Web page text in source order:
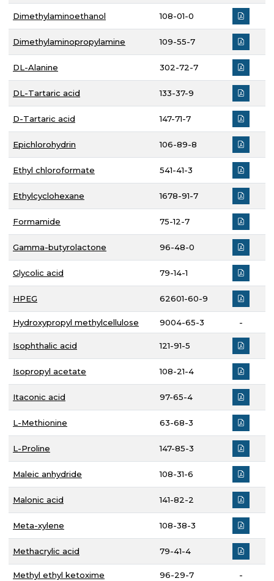
Dimethylaminoethanol 108-01-0
Dimethylaminopropylamine 109-55-7
DL-Alanine 302-72-7
DL-Tartaric acid 133-37-9
D-Tartaric acid 147-71-7
Epichlorohydrin 106-89-8
Ethyl chloroformate 541-41-3
Ethylcyclohexane 1678-91-7
Formamide 75-12-7
Gamma-butyrolactone 96-48-0
Glycolic acid 79-14-1
HPEG 62601-60-9
Hydroxypropyl methylcellulose 9004-65-3 -
Isophthalic acid 121-91-5
Isopropyl acetate 108-21-4
Itaconic acid 97-65-4
L-Methionine 63-68-3
L-Proline 147-85-3
Maleic anhydride 108-31-6
Malonic acid 141-82-2
Meta-xylene 108-38-3
Methacrylic acid 79-41-4
Methyl ethyl ketoxime 96-29-7 -